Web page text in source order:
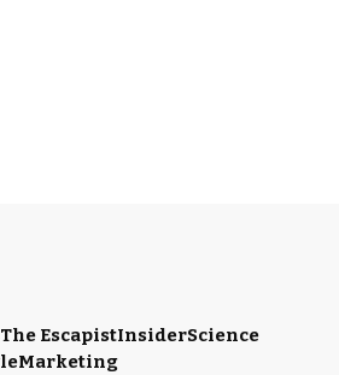
The EscapistInsiderScience
Marketing